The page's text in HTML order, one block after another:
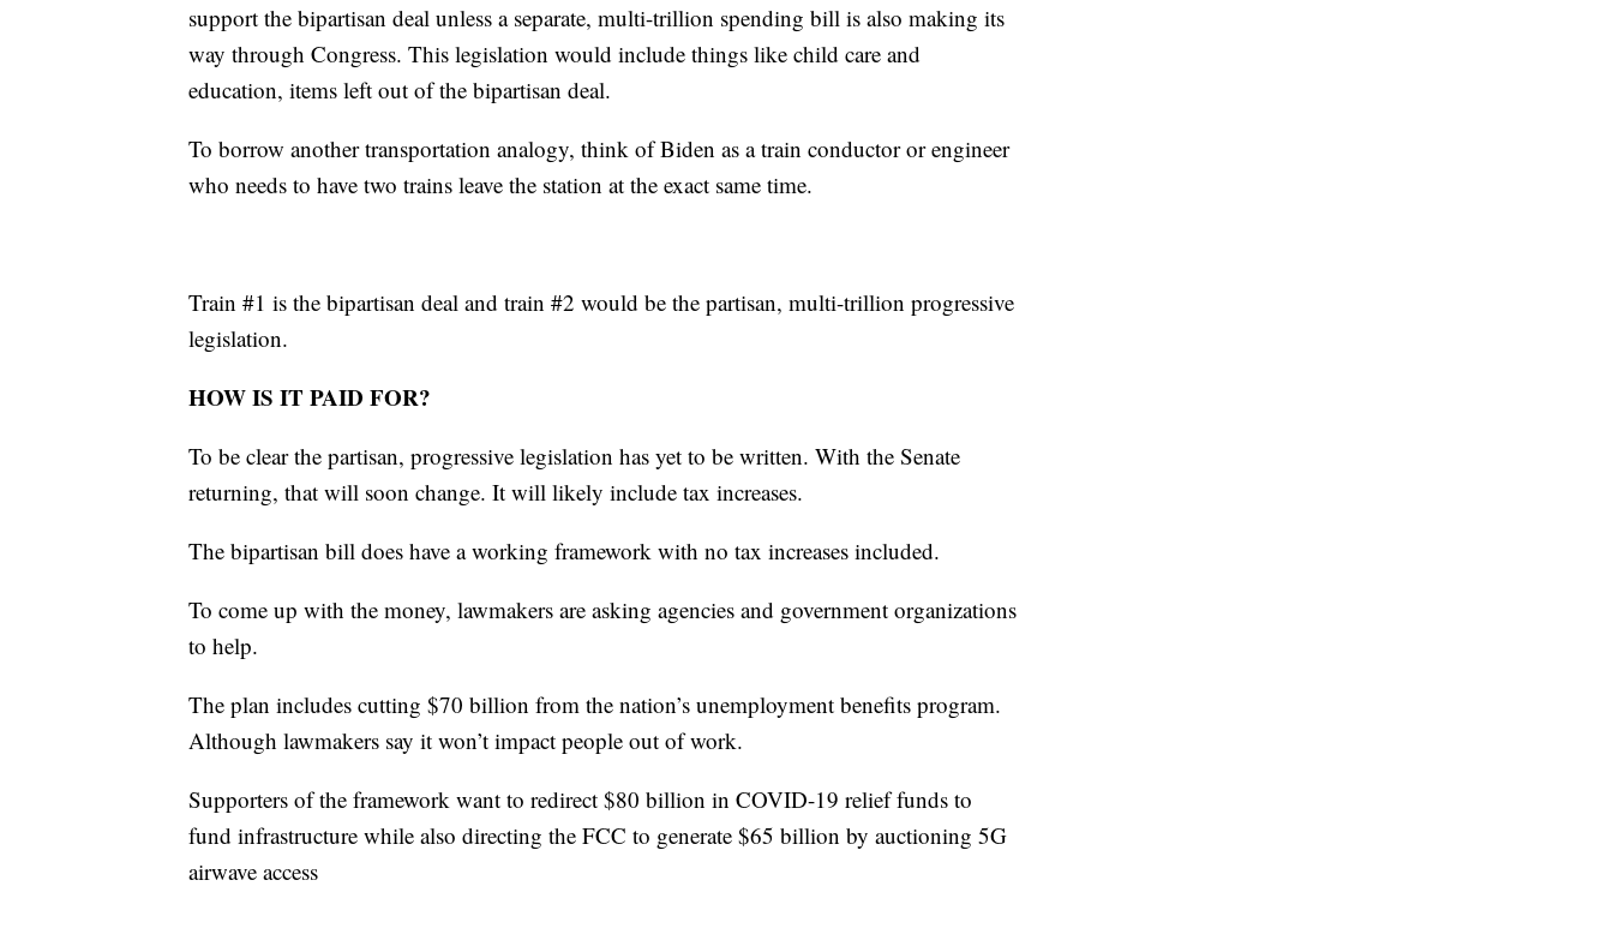
support the bipartisan deal unless a separate, multi-trillion spending bill is also making its
way through Congress. This legislation would include things like child care and
education, items left out of the bipartisan deal.
To borrow another transportation analogy, think of Biden as a train conductor or engineer
who needs to have two trains leave the station at the exact same time.
Train #1 is the bipartisan deal and train #2 would be the partisan, multi-trillion progressive
legislation.
HOW IS IT PAID FOR?
To be clear the partisan, progressive legislation has yet to be written. With the Senate
returning, that will soon change. It will likely include tax increases.
The bipartisan bill does have a working framework with no tax increases included.
To come up with the money, lawmakers are asking agencies and government organizations
to help.
The plan includes cutting $70 billion from the nation’s unemployment benefits program.
Although lawmakers say it won’t impact people out of work.
Supporters of the framework want to redirect $80 billion in COVID-19 relief funds to
fund infrastructure while also directing the FCC to generate $65 billion by auctioning 5G
airwave access